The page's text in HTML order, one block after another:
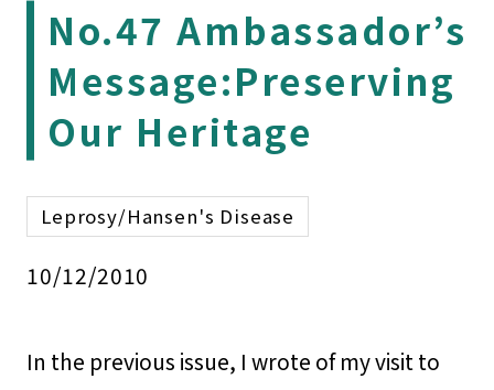
No.47 Ambassador’s
Message:Preserving
Our Heritage
Leprosy/Hansen's Disease
10/12/2010
In the previous issue, I wrote of my visit to